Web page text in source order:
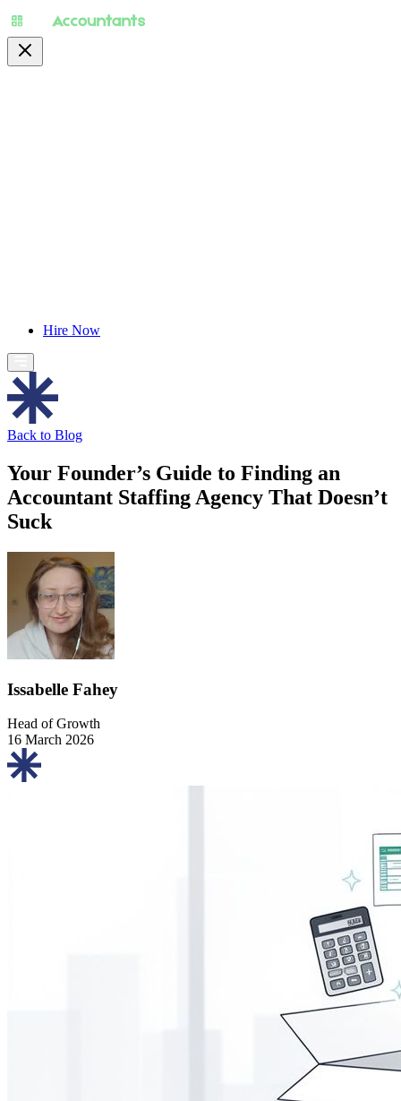
Hire Now
Back to Blog
Your Founder’s Guide to Finding an
Accountant Staffing Agency That Doesn’t
Suck
Issabelle Fahey
Head of Growth
16 March 2026